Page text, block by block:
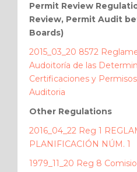
Permit Review
Review, Permit Audit
Boards)
2015_03_20 8572
Audoitoría de las
Certificaciones y
Auditoria
Other Regulations
2016_04_22 Reg 1
PLANIFICACIÓN NÚM. 1
1979_11_20 Reg 8